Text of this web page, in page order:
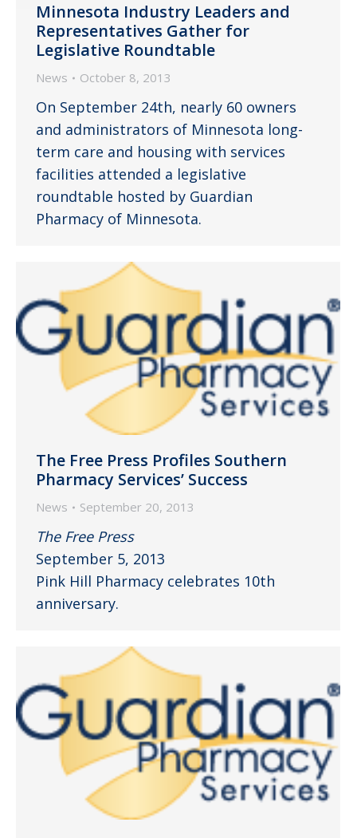
Minnesota Industry Leaders and
Representatives Gather for
Legislative Roundtable
News October 8, 2013
On September 24th, nearly 60 owners
and administrators of Minnesota long-
term care and housing with services
facilities attended a legislative
roundtable hosted by Guardian
Pharmacy of Minnesota.
The Free Press Profiles Southern
Pharmacy Services’ Success
News September 20, 2013
The Free Press
September 5, 2013
Pink Hill Pharmacy celebrates 10th
anniversary.